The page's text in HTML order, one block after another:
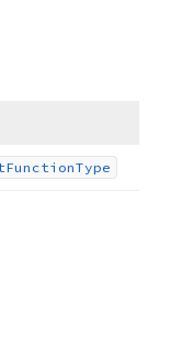
FunctionType